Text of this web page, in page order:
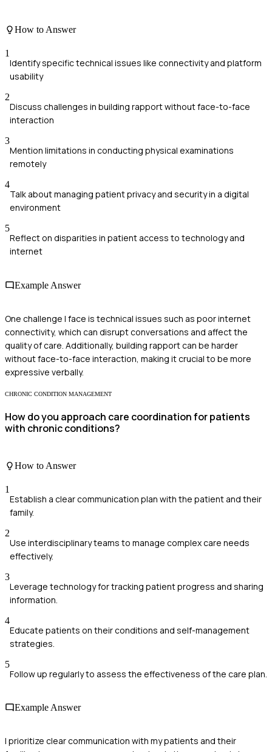
How to Answer
1
Identify specific technical issues like connectivity and platform
usability
2
Discuss challenges in building rapport without face-to-face
interaction
3
Mention limitations in conducting physical examinations
remotely
4
Talk about managing patient privacy and security in a digital
environment
5
Reflect on disparities in patient access to technology and
internet
Example Answer
One challenge I face is technical issues such as poor internet
connectivity, which can disrupt conversations and affect the
quality of care. Additionally, building rapport can be harder
without face-to-face interaction, making it crucial to be more
expressive verbally.
CHRONIC CONDITION MANAGEMENT
How do you approach care coordination for patients
with chronic conditions?
How to Answer
1
Establish a clear communication plan with the patient and their
family.
2
Use interdisciplinary teams to manage complex care needs
effectively.
3
Leverage technology for tracking patient progress and sharing
information.
4
Educate patients on their conditions and self-management
strategies.
5
Follow up regularly to assess the effectiveness of the care plan.
Example Answer
I prioritize clear communication with my patients and their